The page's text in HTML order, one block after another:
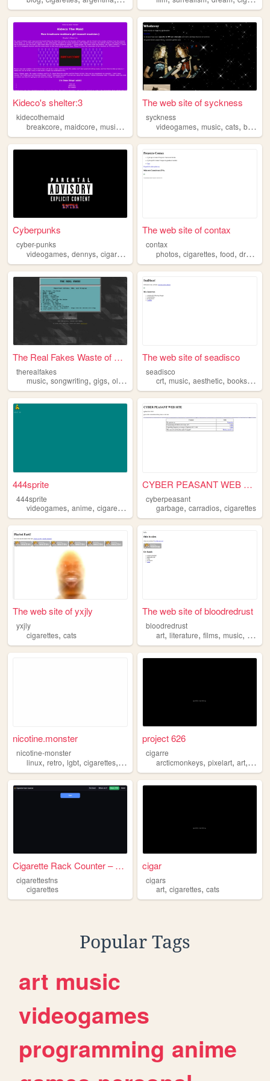
Kideco's shelter:3
kidecothemaid
breakcore, maidcore, music , ,gothic
The web site of syckness
syckness
videogames,music,cats,black
Cyberpunks
cyber-punks
videogames, dennys, cigarettes ,ravens
The web site of contax
contax
photos,cigarettes,food,drugs
The Real Fakes Waste of Webs...
therealfakes
music, songwriting, gigs, oldstuff cigarettes
The web site of seadisco
seadisco
crt,music,aesthetic,books,
444sprite
444sprite
videogames, anime, cigarettes
CYBER PEASANT WEB SITE
cyberpeasant
garbage,carradios,cigarettes
The web site of yxjly
yxjly
cigarettes, cats
The web site of bloodredrust
bloodredrust
art,literature,films,music,
nicotine.monster
nicotine-monster
linux, retro, lgbt, cigarettes, monster
project 626
cigarre
arcticmonkeys,pixelart,art,
Cigarette Rack Counter – Mob...
cigarettesfns
cigarettes
cigar
cigars
art,cigarettes,cats
Popular Tags
art music
videogames
programming anime